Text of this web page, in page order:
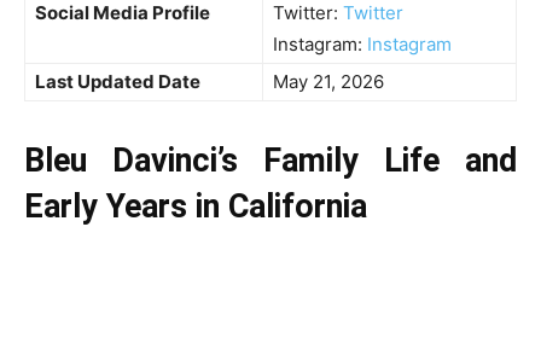
Social Media Profile
Twitter: Twitter
Instagram: Instagram
Last Updated Date
May 21, 2026
Bleu Davinci’s Family Life and
Early Years in California